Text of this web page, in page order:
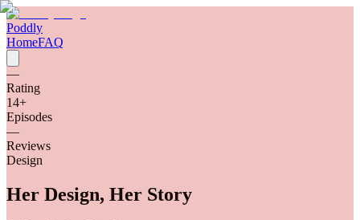
Poddly
HomeFAQ
—
Rating
14+
Episodes
—
Reviews
Design
Her Design, Her Story